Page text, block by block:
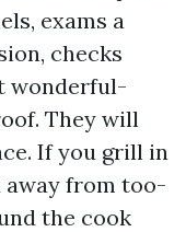
exams a
checks
wonderful-
They will
If you grill in
away from too-
the cook